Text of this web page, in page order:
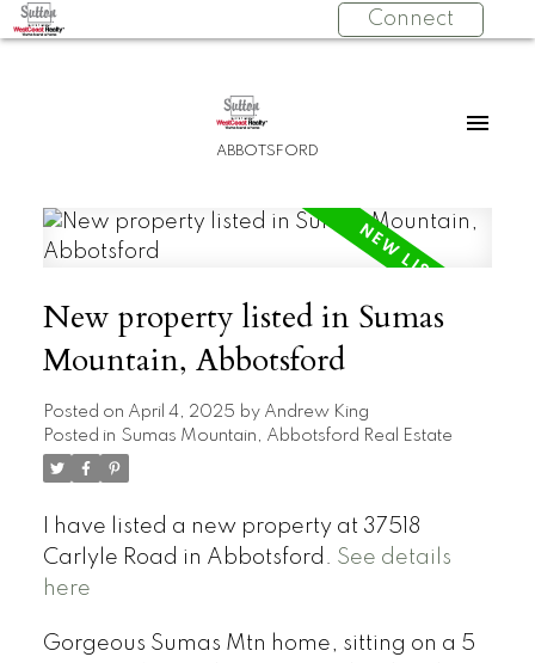
Connect
ABBOTSFORD
New property listed in Sumas
Mountain, Abbotsford
Posted on April 4, 2025 by Andrew King
Posted in Sumas Mountain, Abbotsford Real Estate
I have listed a new property at 37518
Carlyle Road in Abbotsford. See details
here
Gorgeous Sumas Mtn home, sitting on a 5